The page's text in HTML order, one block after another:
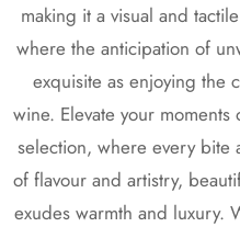
making it a visual and
where the anticipation of
exquisite as enjoying the
wine. Elevate your
selection, where every bite
of flavour and artistry,
exudes warmth and luxury.